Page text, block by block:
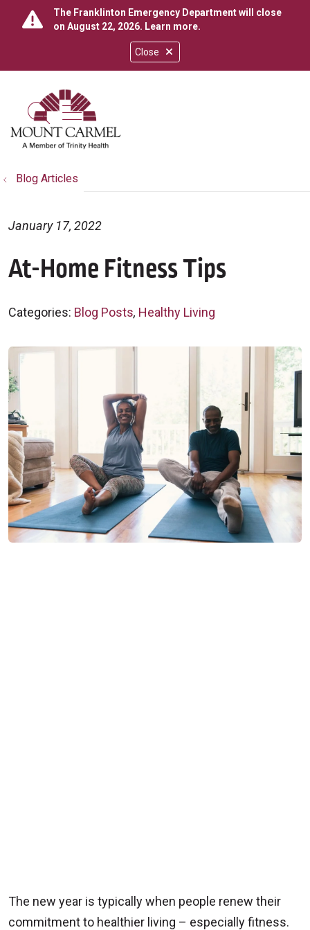
Close
The Franklinton Emergency Department will close
on August 22, 2026. Learn more.
search
show off canvas menu
Blog Articles
At-Home Fitness Tips
January 17, 2022
Categories: Blog Posts, Healthy Living
The new year is typically when people renew their
commitment to healthier living – especially fitness.